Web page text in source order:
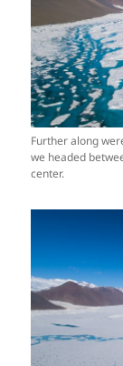
Further along
we headed
center.